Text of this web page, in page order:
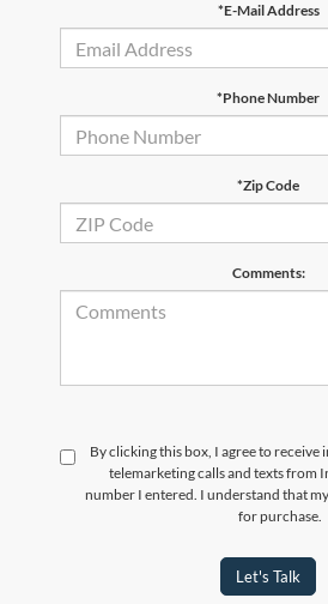
*E-Mail Address
*Phone Number
*Zip Code
Comments:
By clicking this box, I agree to
telemarketing calls and texts from
number I entered. I understand that
for purchase.
Let's Talk